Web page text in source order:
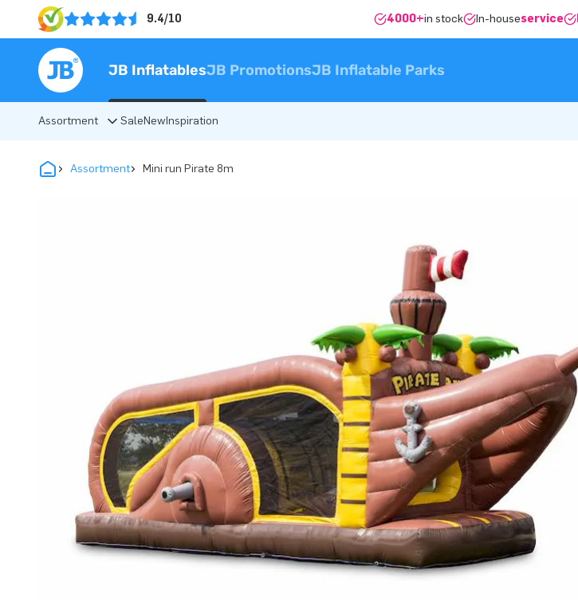
9.4/10 4000+in stock In-houseservice
JB InflatablesJB PromotionsJB Inflatable Parks
Assortment SaleNewInspiration
Assortment Mini run Pirate 8m